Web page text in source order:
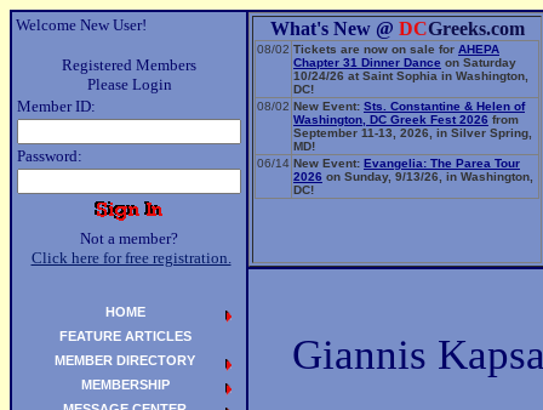
Welcome New User!
Registered Members
Please Login
Member ID:
Password:
Not a member?
Click here for free registration.
What's New @ DCGreeks.com
08/02 Tickets are now on sale for AHEPA
Chapter 31 Dinner Dance on Saturday
10/24/26 at Saint Sophia in Washington,
DC!
08/02 New Event: Sts. Constantine & Helen of
Washington, DC Greek Fest 2026 from
September 11-13, 2026, in Silver Spring,
MD!
06/14 New Event: Evangelia: The Parea Tour
2026 on Sunday, 9/13/26, in Washington,
DC!
Giannis
HOME
FEATURE ARTICLES
MEMBER DIRECTORY
MEMBERSHIP